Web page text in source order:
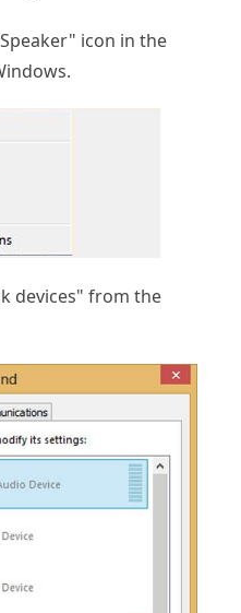
icon in the
devices" from the